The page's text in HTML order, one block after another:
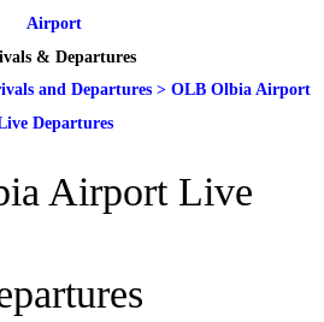
Airport
& Departures
and Departures > OLB Olbia Airport
Departures
Airport Live